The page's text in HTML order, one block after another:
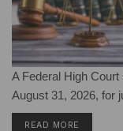
A Federal High
August 31, 2026, for
READ MORE